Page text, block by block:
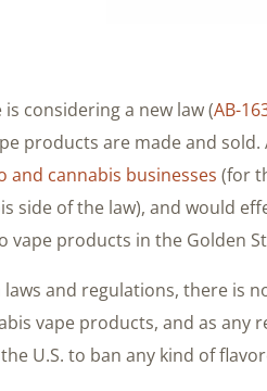
considering a new law (AB-
products are made and sold.
and cannabis businesses (for
side of the law), and would
vape products in the Golden
and regulations, there is
vape products, and as any
U.S. to ban any kind of